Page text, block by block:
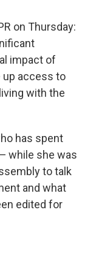
on Thursday:
impact of
up access to
with the
has spent
while she was
to talk
and what
edited for